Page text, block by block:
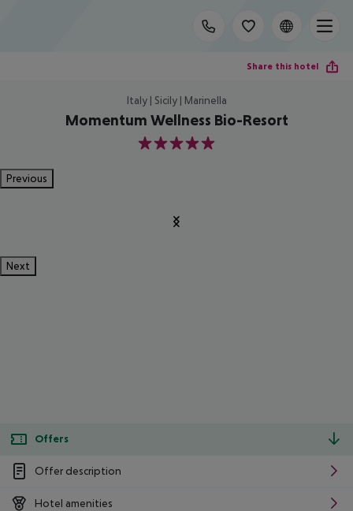
Share this hotel
Italy | Sicily | Marinella
Momentum Wellness Bio-Resort
5
Previous
Next
Offers
Offer description
Hotel amenities